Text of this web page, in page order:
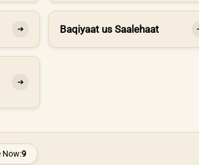
➔ Baqiyaat us Saalehaat
➔
Now:9